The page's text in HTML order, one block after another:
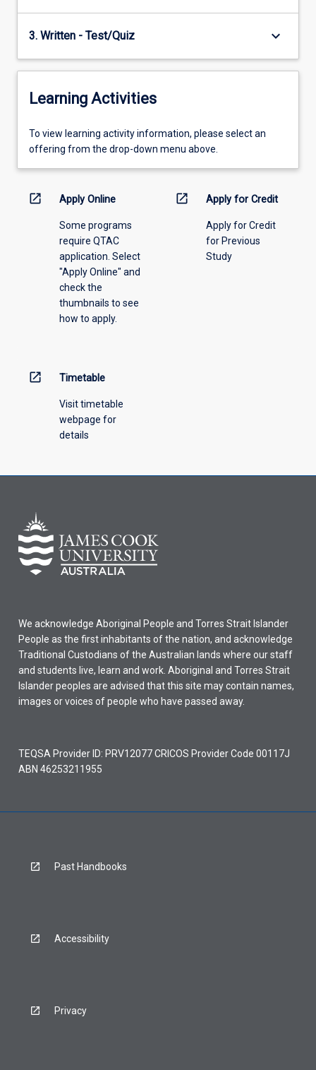
3. Written - Test/Quiz keyboard_arrow_down
Learning Activities
To
view
information,
offering
To view learning activity information, please select an
offering from the drop-down menu above.
open_in_new Apply Online
Some programs
require QTAC
application. Select
"Apply Online" and
check the
thumbnails to see
how to apply.
open_in_new Apply for Credit
Apply for Credit
for Previous
Study
open_in_new Timetable
Visit timetable
webpage for
details
We acknowledge Aboriginal People and Torres Strait Islander
People as the first inhabitants of the nation, and acknowledge
Traditional Custodians of the Australian lands where our staff
and students live, learn and work. Aboriginal and Torres Strait
Islander peoples are advised that this site may contain names,
images or voices of people who have passed away.
TEQSA Provider ID: PRV12077 CRICOS Provider Code 00117J
ABN 46253211955
Past Handbooks
Accessibility
Privacy